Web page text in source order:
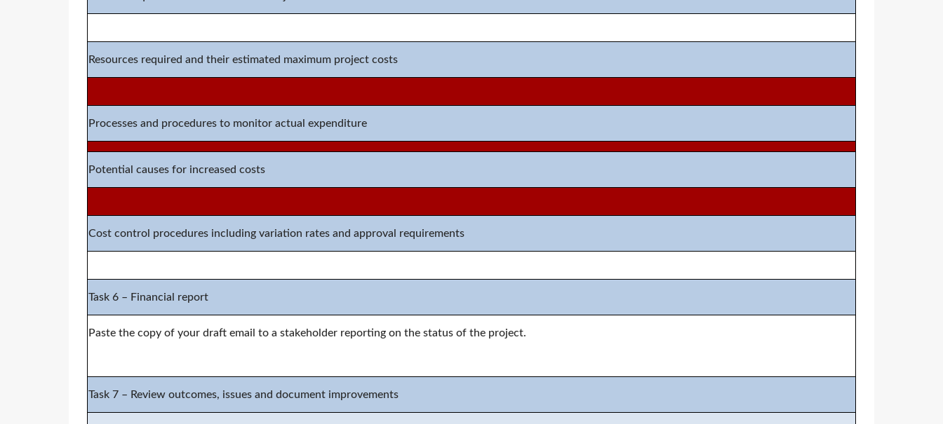
Resources required and their estimated maximum project costs
Processes and procedures to monitor actual expenditure
Potential causes for increased costs
Cost control procedures including variation rates and approval requirements
Task 6 – Financial report
Paste the copy of your draft email to a stakeholder reporting on the status of the project.
Task 7 – Review outcomes, issues and document improvements